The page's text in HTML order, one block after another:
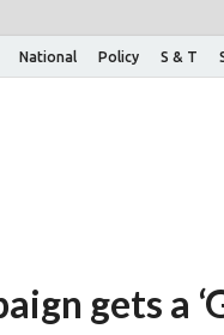
National Policy S & T
gets a